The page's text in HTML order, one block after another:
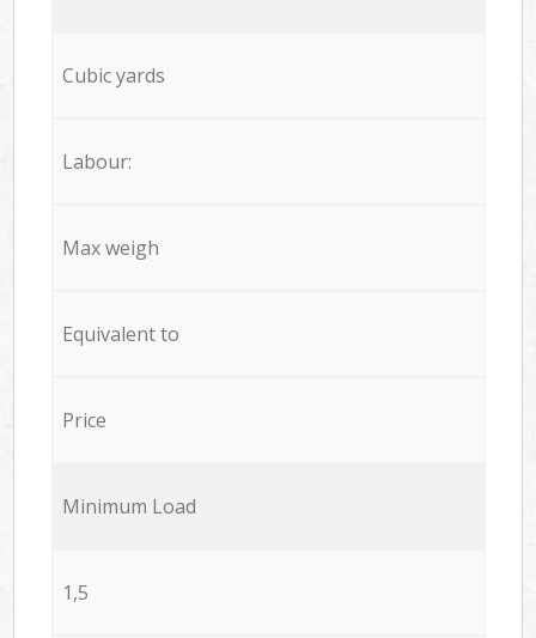
Cubic yards
Labour:
Max weigh
Equivalent to
Price
Minimum Load
1,5